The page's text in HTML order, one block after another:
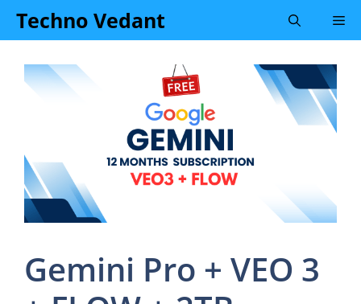
SkipTechno Vedant
Gemini Pro + VEO 3